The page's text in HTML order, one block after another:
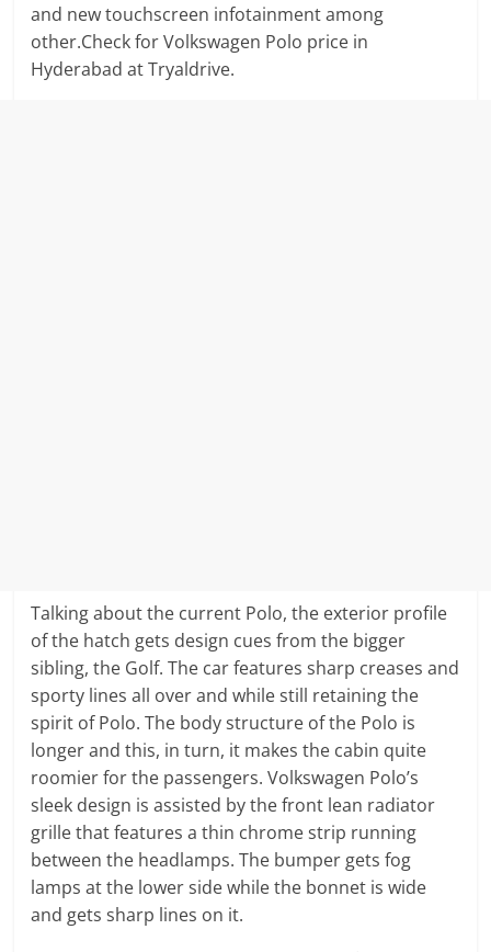
and new touchscreen infotainment among
other.Check for Volkswagen Polo price in
Hyderabad at Tryaldrive.
Talking about the current Polo, the exterior profile
of the hatch gets design cues from the bigger
sibling, the Golf. The car features sharp creases and
sporty lines all over and while still retaining the
spirit of Polo. The body structure of the Polo is
longer and this, in turn, it makes the cabin quite
roomier for the passengers. Volkswagen Polo’s
sleek design is assisted by the front lean radiator
grille that features a thin chrome strip running
between the headlamps. The bumper gets fog
lamps at the lower side while the bonnet is wide
and gets sharp lines on it.